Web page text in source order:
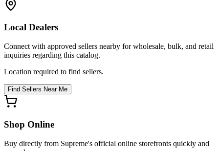
Local Dealers
Connect with approved sellers nearby for wholesale, bulk, and retail
inquiries regarding this catalog.
Location required to find sellers.
Find Sellers Near Me
Shop Online
Buy directly from Supreme's official online storefronts quickly and